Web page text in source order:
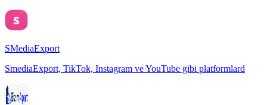
SMediaExport
SmediaExport, TikTok, Instagram ve YouTube gibi platformlard